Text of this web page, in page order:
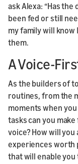
ask Alexa: “Has
been fed or still
my family will know
them.
A Voice-
As the builders of
routines, from the
moments when
tasks can you
voice? How will
experiences worth
that will enable you